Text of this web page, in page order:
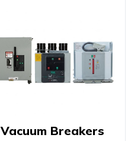
Vacuum Breakers